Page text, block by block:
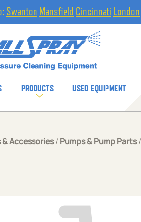
Swanton Mansfield Cincinnati London
PRODUCTS USED EQUIPMENT
& Accessories/ Pumps & Pump Parts/